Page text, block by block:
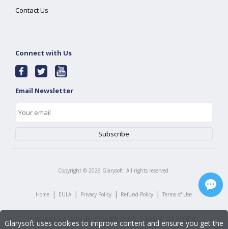
Contact Us
Connect with Us
Email Newsletter
Copyright © 2026 Glarysoft. All rights reserved.
Home | EULA | Privacy Policy | Refund Policy | Terms of Use
Glarysoft uses cookies to improve content and ensure you get the